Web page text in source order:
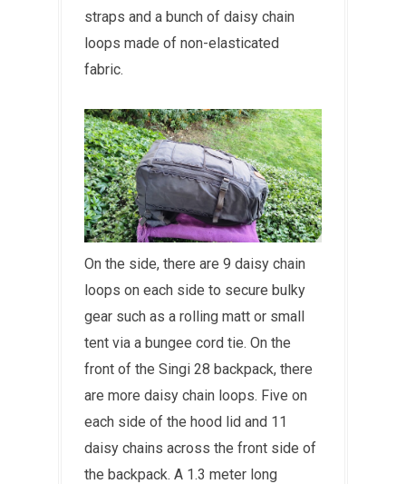
straps and a bunch of daisy chain
loops made of non-elasticated
fabric.
On the side, there are 9 daisy chain
loops on each side to secure bulky
gear such as a rolling matt or small
tent via a bungee cord tie. On the
front of the Singi 28 backpack, there
are more daisy chain loops. Five on
each side of the hood lid and 11
daisy chains across the front side of
the backpack. A 1.3 meter long